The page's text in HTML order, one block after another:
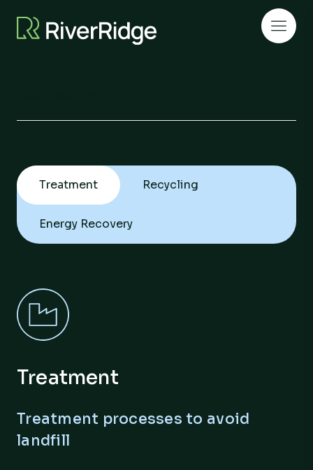
Open
Treatment Recycling
Energy Recovery
Treatment
Treatment processes to avoid
landfill